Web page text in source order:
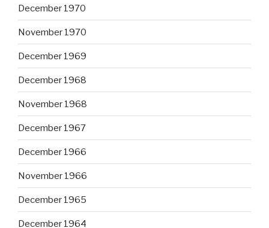
December 1970
November 1970
December 1969
December 1968
November 1968
December 1967
December 1966
November 1966
December 1965
December 1964